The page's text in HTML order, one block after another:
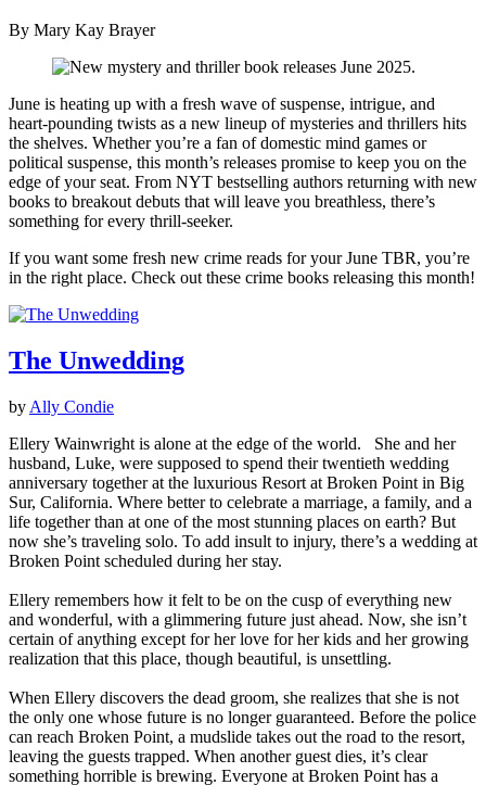
By Mary Kay Brayer
June is heating up with a fresh wave of suspense, intrigue, and
heart-pounding twists as a new lineup of mysteries and thrillers hits
the shelves. Whether you’re a fan of domestic mind games or
political suspense, this month’s releases promise to keep you on the
edge of your seat. From NYT bestselling authors returning with new
books to breakout debuts that will leave you breathless, there’s
something for every thrill-seeker.
If you want some fresh new crime reads for your June TBR, you’re
in the right place. Check out these crime books releasing this month!
The Unwedding
by Ally Condie
Ellery Wainwright is alone at the edge of the world. She and her
husband, Luke, were supposed to spend their twentieth wedding
anniversary together at the luxurious Resort at Broken Point in Big
Sur, California. Where better to celebrate a marriage, a family, and a
life together than at one of the most stunning places on earth? But
now she’s traveling solo. To add insult to injury, there’s a wedding at
Broken Point scheduled during her stay.
Ellery remembers how it felt to be on the cusp of everything new
and wonderful, with a glimmering future just ahead. Now, she isn’t
certain of anything except for her love for her kids and her growing
realization that this place, though beautiful, is unsettling.
When Ellery discovers the dead groom, she realizes that she is not
the only one whose future is no longer guaranteed. Before the police
can reach Broken Point, a mudslide takes out the road to the resort,
leaving the guests trapped. When another guest dies, it’s clear
something horrible is brewing. Everyone at Broken Point has a